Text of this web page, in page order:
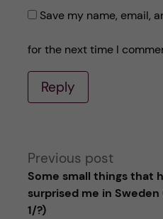
Save my name, email,
for the next time I
Reply
A
Previous post
Some small things that
surprised me in Sweden
1/?)